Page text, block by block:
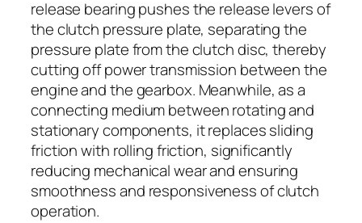
release bearing pushes the release levers of
the clutch pressure plate, separating the
pressure plate from the clutch disc, thereby
cutting off power transmission between the
engine and the gearbox. Meanwhile, as a
connecting medium between rotating and
stationary components, it replaces sliding
friction with rolling friction, significantly
reducing mechanical wear and ensuring
smoothness and responsiveness of clutch
operation.